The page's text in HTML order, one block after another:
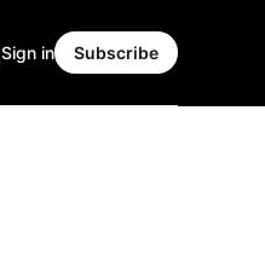
Sign in Subscribe